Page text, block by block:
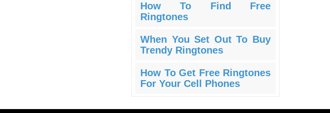
How To Find Free
Ringtones
When You Set Out To Buy
Trendy Ringtones
How To Get Free Ringtones
For Your Cell Phones